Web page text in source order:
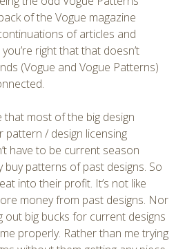
of the Vogue magazine
of articles and
right that that doesn’t
(Vogue and Vogue Patterns)
that most of the big design
pattern / design licensing
have to be current season
buy patterns of past designs. So
into their profit. It’s not like
money from past designs. Nor
out big bucks for current designs
properly. Rather than me trying